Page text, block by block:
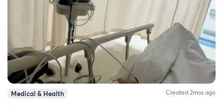
Medical & Health Created 2mos ago